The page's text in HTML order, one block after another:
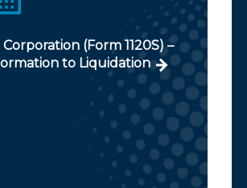
Corporation (Form 1120S) –
to Liquidation